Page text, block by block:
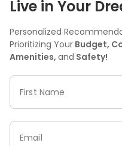
Live in Your
Personalized
Prioritizing Your Budget,
Amenities, and Safety!
First Name
Email